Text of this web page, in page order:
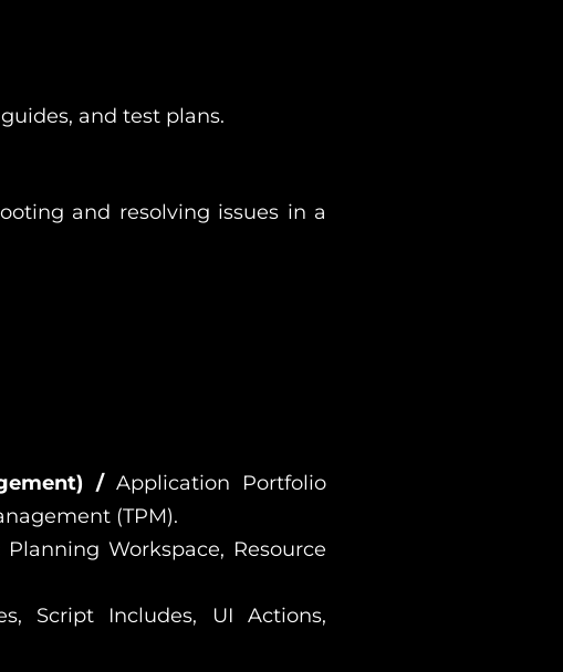
and test plans.
and resolving issues in a
/ Application Portfolio
(TPM).
Workspace, Resource
Script Includes, UI Actions,